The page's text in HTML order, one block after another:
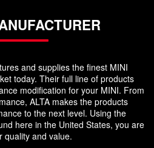
and supplies the finest MINI
today. Their full line of products
modification for your MINI. From
ALTA makes the products
to the next level. Using the
here in the United States, you are
quality and value.